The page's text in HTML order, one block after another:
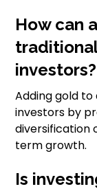
How can
investors?
Adding gold
investors by
diversification
term growth.
Is